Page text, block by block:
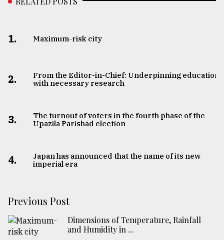
1. Maximum-risk city
2.
From the Editor-in-Chief: Underpinning education
with necessary research
3.
The turnout of voters in the fourth phase of the
Upazila Parishad election
4.
Japan has announced that the name of its new
imperial era
Previous Post
Dimensions of Temperature, Rainfall
and Humidity in ...